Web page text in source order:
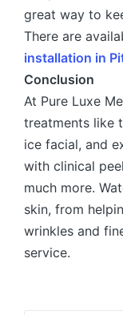
great way to
There are
installation in
Conclusion
At Pure Luxe
treatments like
ice facial, and
with clinical
much more.
skin, from
wrinkles and
service.